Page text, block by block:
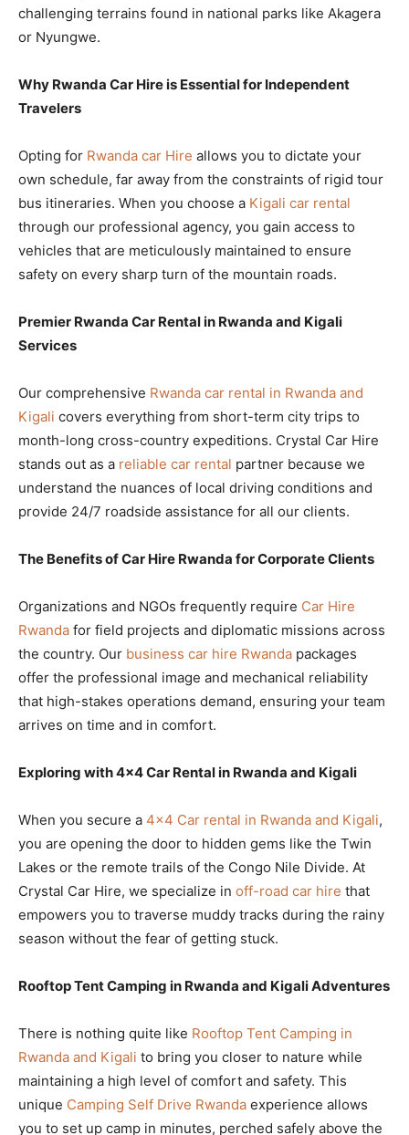
challenging terrains found in national parks like Akagera
or Nyungwe.
Why Rwanda Car Hire is Essential for Independent
Travelers
Opting for Rwanda car Hire allows you to dictate your
own schedule, far away from the constraints of rigid tour
bus itineraries. When you choose a Kigali car rental
through our professional agency, you gain access to
vehicles that are meticulously maintained to ensure
safety on every sharp turn of the mountain roads.
Premier Rwanda Car Rental in Rwanda and Kigali
Services
Our comprehensive Rwanda car rental in Rwanda and
Kigali covers everything from short-term city trips to
month-long cross-country expeditions. Crystal Car Hire
stands out as a reliable car rental partner because we
understand the nuances of local driving conditions and
provide 24/7 roadside assistance for all our clients.
The Benefits of Car Hire Rwanda for Corporate Clients
Organizations and NGOs frequently require Car Hire
Rwanda for field projects and diplomatic missions across
the country. Our business car hire Rwanda packages
offer the professional image and mechanical reliability
that high-stakes operations demand, ensuring your team
arrives on time and in comfort.
Exploring with 4×4 Car Rental in Rwanda and Kigali
When you secure a 4×4 Car rental in Rwanda and Kigali,
you are opening the door to hidden gems like the Twin
Lakes or the remote trails of the Congo Nile Divide. At
Crystal Car Hire, we specialize in off-road car hire that
empowers you to traverse muddy tracks during the rainy
season without the fear of getting stuck.
Rooftop Tent Camping in Rwanda and Kigali Adventures
There is nothing quite like Rooftop Tent Camping in
Rwanda and Kigali to bring you closer to nature while
maintaining a high level of comfort and safety. This
unique Camping Self Drive Rwanda experience allows
you to set up camp in minutes, perched safely above the